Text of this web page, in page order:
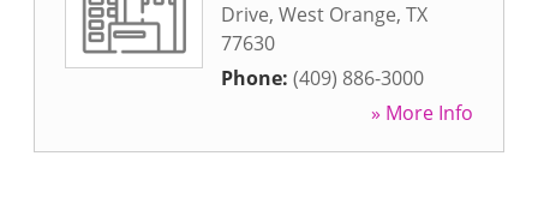
Drive, West Orange, TX
77630
Phone: (409) 886-3000
» More Info